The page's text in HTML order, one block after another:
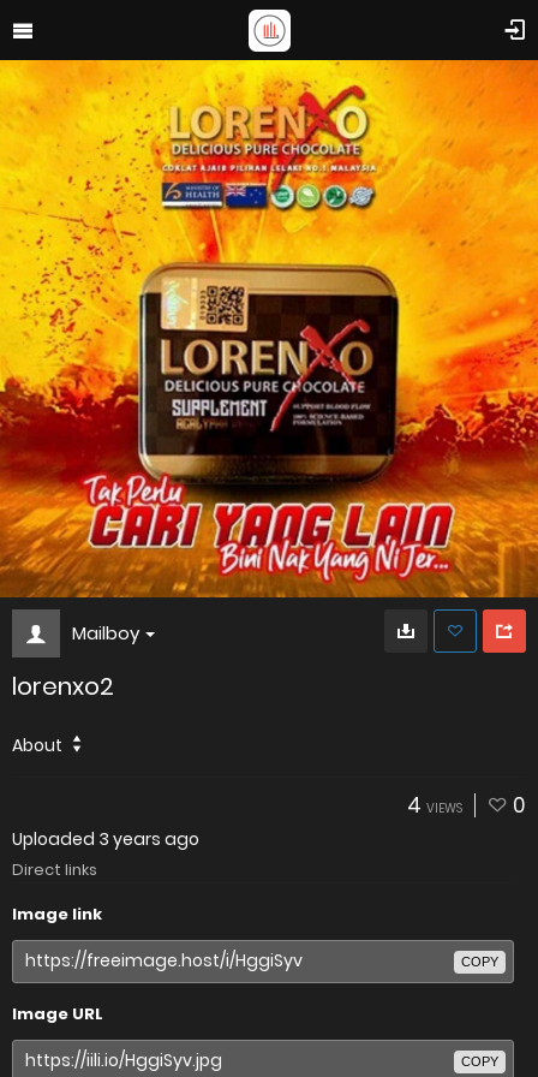
Mailboy
lorenxo2
About
4 VIEWS 0
Uploaded 3 years ago
Direct links
Image link
COPY
Image URL
COPY